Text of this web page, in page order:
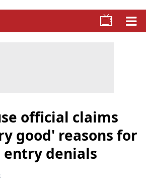
official claims
good' reasons for
entry denials